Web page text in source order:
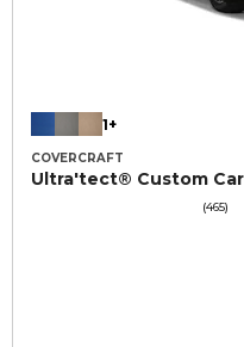
1+
COVERCRAFT
Ultra'tect® Custom
(465)